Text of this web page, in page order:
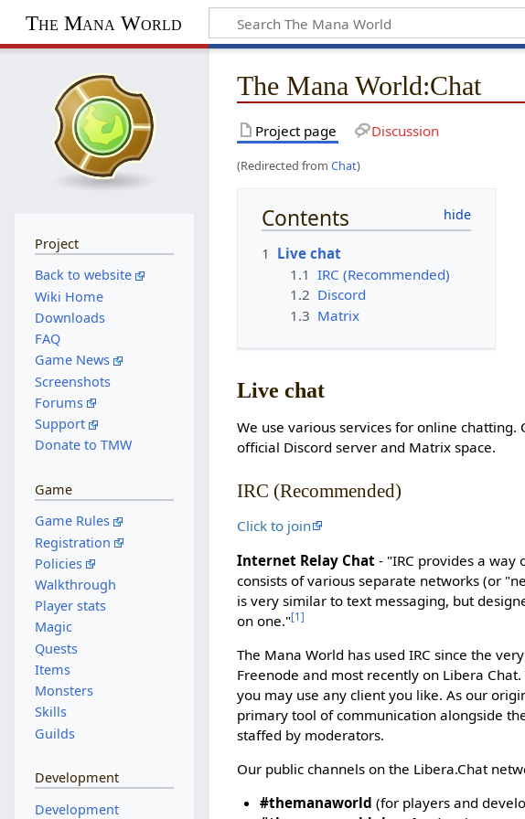
The Mana World
The Mana World:Chat
Project page Discussion
(Redirected fromChat)
Contents
1 Live chat
1.1 IRC (Recommended)
1.2 Discord
1.3 Matrix
Live chat
We use various services for online
official Discord server and Matrix space.
IRC (Recommended)
Click to join
Internet Relay Chat - "IRC provides a
consists of various separate networks (or
is very similar to text messaging, but
on one."[1]
The Mana World has used IRC since the
Freenode and most recently on Libera
you may use any client you like. As our
primary tool of communication alongside
staffed by moderators.
Our public channels on the Libera.Chat
#themanaworld (for players and
Project
Back to website
Wiki Home
Downloads
FAQ
Game News
Screenshots
Forums
Support
Donate to TMW
Game
Game Rules
Registration
Policies
Walkthrough
Player stats
Magic
Quests
Items
Monsters
Skills
Guilds
Development
Development